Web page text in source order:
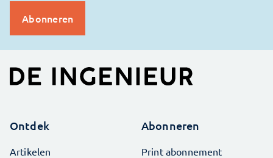
Ontdek
Artikelen
Abonneren
Print abonnement